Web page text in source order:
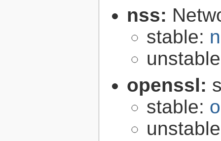
nss:
stable:
openssl:
stable: